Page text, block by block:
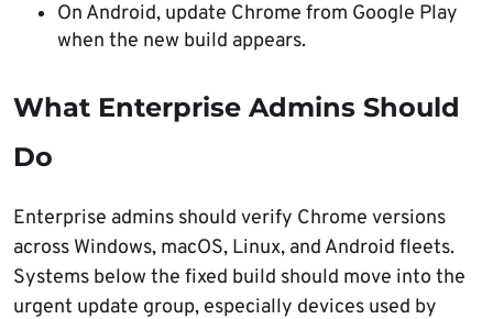
On Android, update Chrome from Google Play
when the new build appears.
What Enterprise Admins Should
Do
Enterprise admins should verify Chrome versions
across Windows, macOS, Linux, and Android fleets.
Systems below the fixed build should move into the
urgent update group, especially devices used by